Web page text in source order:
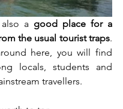
a good place for a
the usual tourist traps.
here, you will find
locals, students and
travellers.